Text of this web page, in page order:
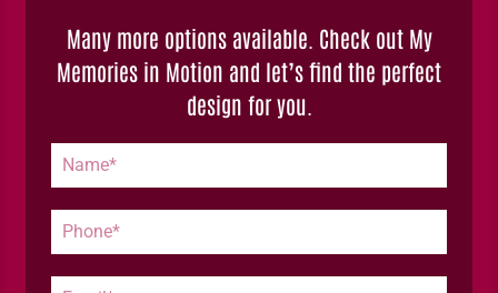
Many more options available. Check out My
Memories in Motion and let’s find the perfect
design for you.